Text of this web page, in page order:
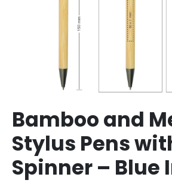
Bamboo and
Stylus Pens
Spinner – Blue